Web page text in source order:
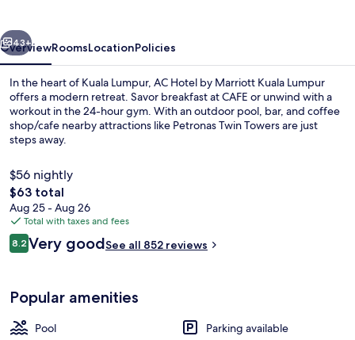
Lumpur
Next
43+
OverviewRoomsLocationPolicies
In the heart of Kuala Lumpur, AC Hotel by Marriott Kuala Lumpur
offers a modern retreat. Savor breakfast at CAFE or unwind with a
workout in the 24-hour gym. With an outdoor pool, bar, and coffee
shop/cafe nearby attractions like Petronas Twin Towers are just
steps away.
$56 nightly
The
total
price
is
$63
$63 total
Aug 25 - Aug 26
Total with taxes and fees
Reviews
8.28.2 out of 10
Very goodSee all 852 reviews
Popular amenities
Pool
Parking available